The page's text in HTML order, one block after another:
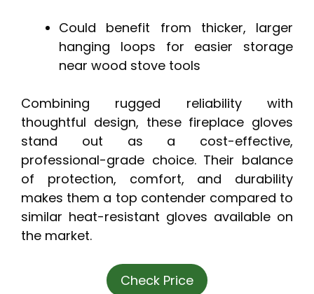
Could benefit from thicker, larger
hanging loops for easier storage
near wood stove tools
Combining rugged reliability with
thoughtful design, these fireplace gloves
stand out as a cost-effective,
professional-grade choice. Their balance
of protection, comfort, and durability
makes them a top contender compared to
similar heat-resistant gloves available on
the market.
Check Price